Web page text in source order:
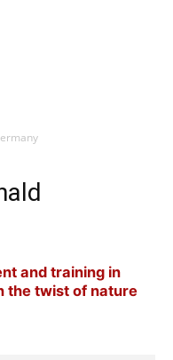
and training in
the twist of nature